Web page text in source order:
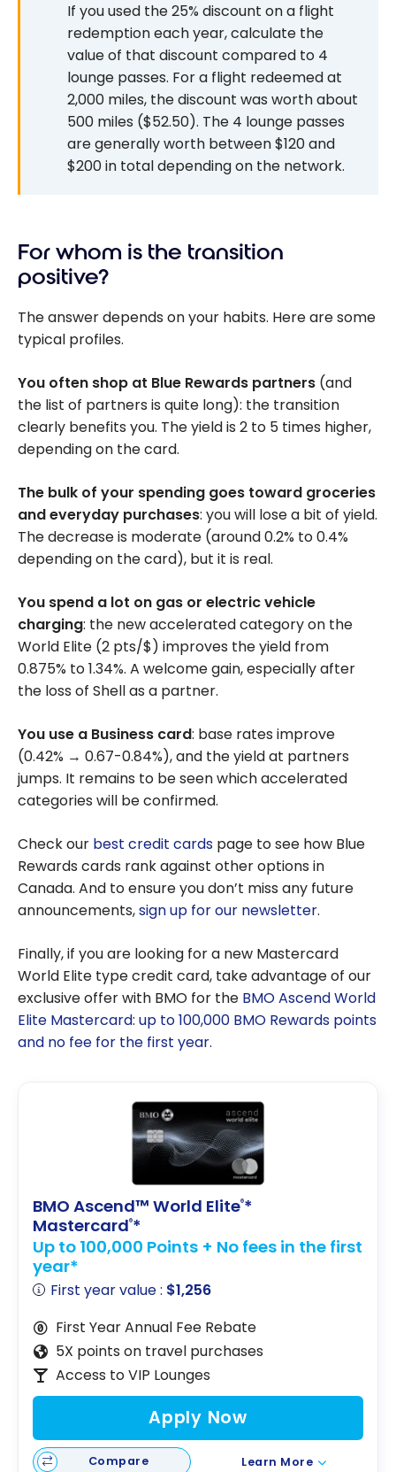
If you used the 25% discount on a flight
redemption each year, calculate the
value of that discount compared to 4
lounge passes. For a flight redeemed at
2,000 miles, the discount was worth about
500 miles ($52.50). The 4 lounge passes
are generally worth between $120 and
$200 in total depending on the network.
For whom is the transition
positive?
The answer depends on your habits. Here are some
typical profiles.
You often shop at Blue Rewards partners (and
the list of partners is quite long): the transition
clearly benefits you. The yield is 2 to 5 times higher,
depending on the card.
The bulk of your spending goes toward groceries
and everyday purchases: you will lose a bit of yield.
The decrease is moderate (around 0.2% to 0.4%
depending on the card), but it is real.
You spend a lot on gas or electric vehicle
charging: the new accelerated category on the
World Elite (2 pts/$) improves the yield from
0.875% to 1.34%. A welcome gain, especially after
the loss of Shell as a partner.
You use a Business card: base rates improve
(0.42% → 0.67-0.84%), and the yield at partners
jumps. It remains to be seen which accelerated
categories will be confirmed.
Check our best credit cards page to see how Blue
Rewards cards rank against other options in
Canada. And to ensure you don’t miss any future
announcements,sign up for our newsletter.
Finally, if you are looking for a new Mastercard
World Elite type credit card, take advantage of our
exclusive offer with BMO for the BMO Ascend World
Elite Mastercard: up to 100,000 BMO Rewards points
and no fee for the first year.
BMO Ascend™ World Elite®*
Mastercard®*
Up to 100,000 Points + No fees in the first
year*
First year value : $1,256
First Year Annual Fee Rebate
5X points on travel purchases
Access to VIP Lounges
Apply Now
Compare Learn More